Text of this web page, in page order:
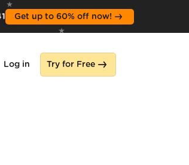
Get up to 60% off now!
Log in Try for Free